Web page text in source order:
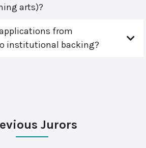
arts)?
applications from
institutional backing?
Jurors